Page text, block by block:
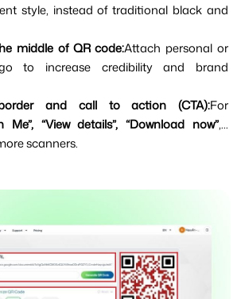
style, instead of traditional black and
middle of QR code:Attach personal or
to increase credibility and brand
and call to action (CTA):For
Me”, “View details”, “Download now”,...
scanners.